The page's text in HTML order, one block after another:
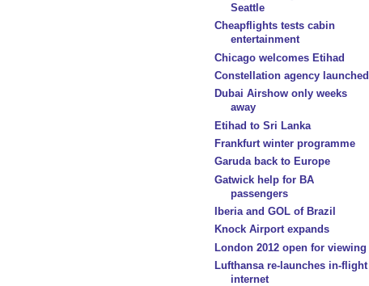
Seattle
Cheapflights tests cabin
entertainment
Chicago welcomes Etihad
Constellation agency launched
Dubai Airshow only weeks
away
Etihad to Sri Lanka
Frankfurt winter programme
Garuda back to Europe
Gatwick help for BA
passengers
Iberia and GOL of Brazil
Knock Airport expands
London 2012 open for viewing
Lufthansa re-launches in-flight
internet